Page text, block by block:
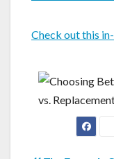
Check out this